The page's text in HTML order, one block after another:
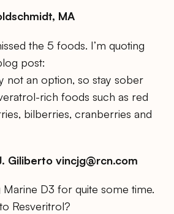
MA
the 5 foods. I’m quoting
post:
not an option, so stay sober
rich foods such as red
bilberries, cranberries and
Giliberto vincjg@rcn.com
Marine D3 for quite some time.
Resveritrol?